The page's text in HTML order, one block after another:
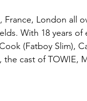
France, London all
With 18 years
(Fatboy Slim),
cast of TOWIE,